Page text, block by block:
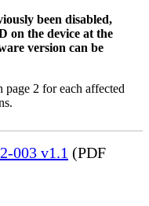
been disabled,
on the device at the
version can be
2 for each affected
003 v1.1 (PDF